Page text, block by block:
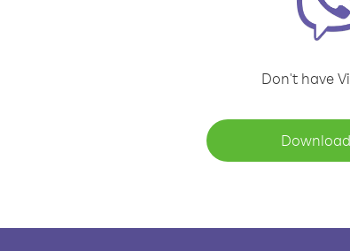
Don't have